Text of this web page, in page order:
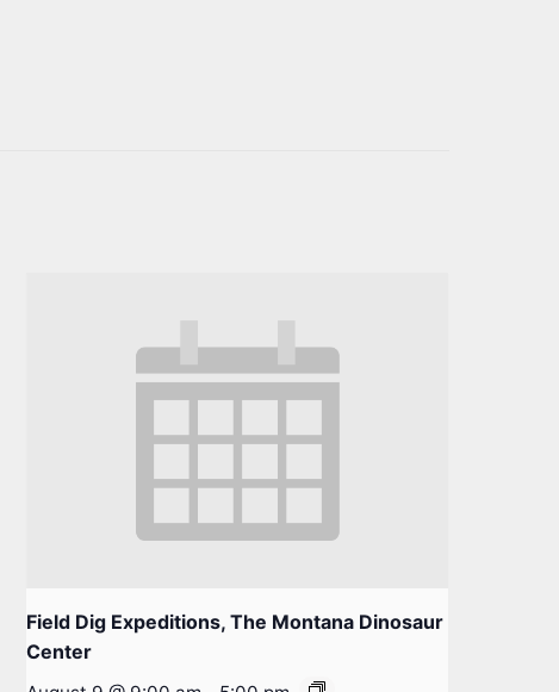
Field Dig Expeditions, The Montana Dinosaur
Center